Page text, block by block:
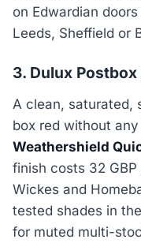
on Edwardian
Leeds, Sheffield or
3. Dulux
A clean, saturated,
box red without
Weathershield
finish costs 32
Wickes and
tested shades in
for muted multi-